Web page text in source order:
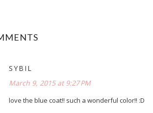
SYBIL
March 9, 2015 at 9:27 PM
love the blue coat!! such a wonderful color!! :D